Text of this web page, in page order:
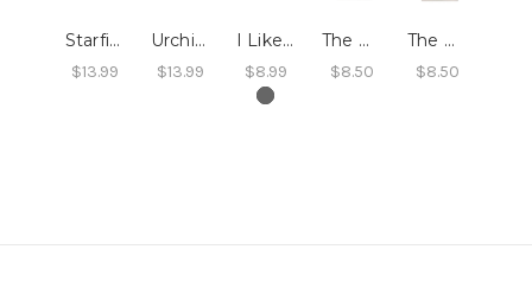
Starfish Salt and Pepper Shakers
$13.99
Urchin Salt & Pepper Shakers
$13.99
I Like You Card
$8.99
The Peppermint Family Christmas Trolley Card
$8.50
The Peppermint Family Trim the Tree Card
$8.50